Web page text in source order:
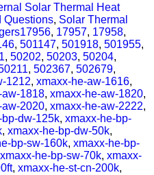
Solar Thermal Heat
Questions, Solar Thermal
17956, 17957, 17958,
, 501147, 501918, 501955,
, 50202, 50203, 50204,
, 502367, 502679,
1212, xmaxx-he-aw-1616,
1818, xmaxx-he-aw-1820,
2020, xmaxx-he-aw-2222,
dw-125k, xmaxx-he-bp-
, xmaxx-he-bp-dw-50k,
bp-sw-160k, xmaxx-he-bp-
xmaxx-he-bp-sw-70k, xmaxx-
, xmaxx-he-st-cn-200k,